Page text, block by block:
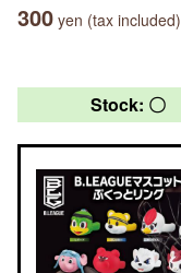
300 yen (tax included)
Stock: 〇